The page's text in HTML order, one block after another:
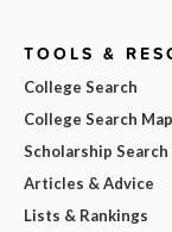
TOOLS &
College Search
College Search Map
Scholarship Search
Articles & Advice
Lists & Rankings